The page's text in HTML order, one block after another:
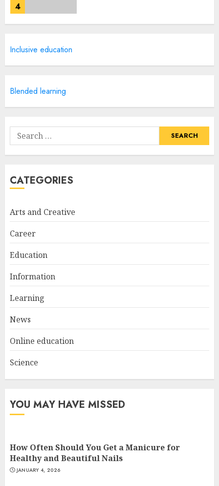
4
Manicure for Healthy and
2
3
Experiences in 2025
Inclusive education
Blended learning
Search
for:
CATEGORIES
Arts and Creative
Career
Education
Information
Learning
News
Online education
Science
YOU MAY HAVE MISSED
How Often Should You Get a Manicure for
Healthy and Beautiful Nails
JANUARY 4, 2026